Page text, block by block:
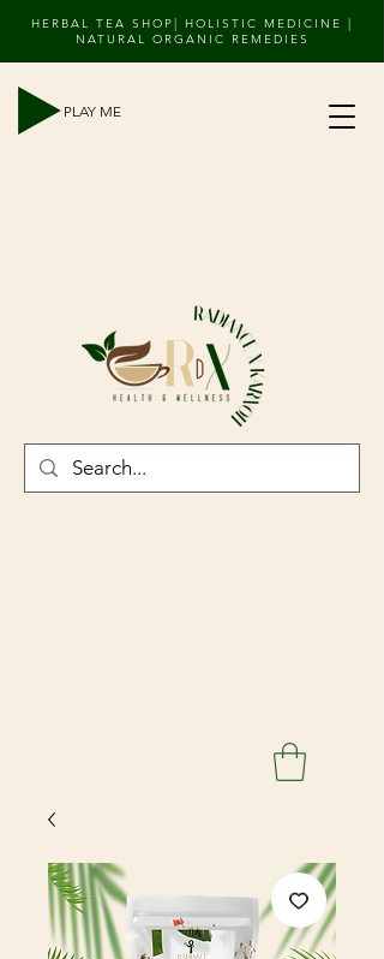
HERBAL TEA SHOP| HOLISTIC MEDICINE |
NATURAL ORGANIC REMEDIES
PLAY ME